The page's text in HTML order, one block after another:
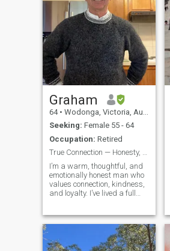
Graham
64 • Wodonga, Victoria, Australia
Seeking: Female 55 - 64
Occupation: Retired
True Connection — Honesty, Transparency
I’m a warm, thoughtful, and
emotionally honest man who
values connection, kindness,
and loyalty. I’ve lived a full
share the next chapter with
— someone I can laugh with,
talk to, and build a